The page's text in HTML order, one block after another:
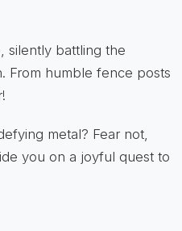
silently battling the
From humble fence posts
metal? Fear not,
you on a joyful quest to